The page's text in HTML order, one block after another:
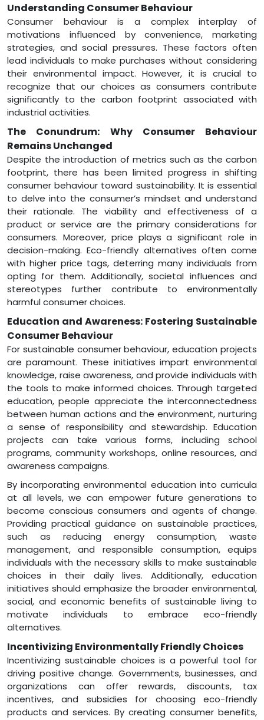
Understanding Consumer Behaviour
Consumer behaviour is a complex interplay of
motivations influenced by convenience, marketing
strategies, and social pressures. These factors often
lead individuals to make purchases without considering
their environmental impact. However, it is crucial to
recognize that our choices as consumers contribute
significantly to the carbon footprint associated with
industrial activities.
The Conundrum: Why Consumer Behaviour
Remains Unchanged
Despite the introduction of metrics such as the carbon
footprint, there has been limited progress in shifting
consumer behaviour toward sustainability. It is essential
to delve into the consumer’s mindset and understand
their rationale. The viability and effectiveness of a
product or service are the primary considerations for
consumers. Moreover, price plays a significant role in
decision-making. Eco-friendly alternatives often come
with higher price tags, deterring many individuals from
opting for them. Additionally, societal influences and
stereotypes further contribute to environmentally
harmful consumer choices.
Education and Awareness: Fostering Sustainable
Consumer Behaviour
For sustainable consumer behaviour, education projects
are paramount. These initiatives impart environmental
knowledge, raise awareness, and provide individuals with
the tools to make informed choices. Through targeted
education, people appreciate the interconnectedness
between human actions and the environment, nurturing
a sense of responsibility and stewardship. Education
projects can take various forms, including school
programs, community workshops, online resources, and
awareness campaigns.
By incorporating environmental education into curricula
at all levels, we can empower future generations to
become conscious consumers and agents of change.
Providing practical guidance on sustainable practices,
such as reducing energy consumption, waste
management, and responsible consumption, equips
individuals with the necessary skills to make sustainable
choices in their daily lives. Additionally, education
initiatives should emphasize the broader environmental,
social, and economic benefits of sustainable living to
motivate individuals to embrace eco-friendly
alternatives.
Incentivizing Environmentally Friendly Choices
Incentivizing sustainable choices is a powerful tool for
driving positive change. Governments, businesses, and
organizations can offer rewards, discounts, tax
incentives, and subsidies for choosing eco-friendly
products and services. By creating consumer benefits,